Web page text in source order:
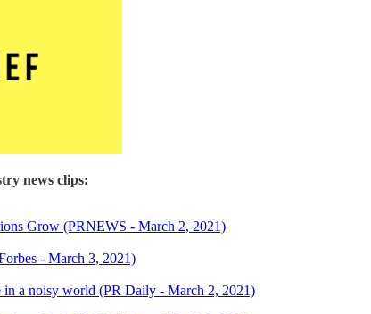
news clips:
Grow (PRNEWS - March 2, 2021)
- March 3, 2021)
a noisy world (PR Daily - March 2, 2021)